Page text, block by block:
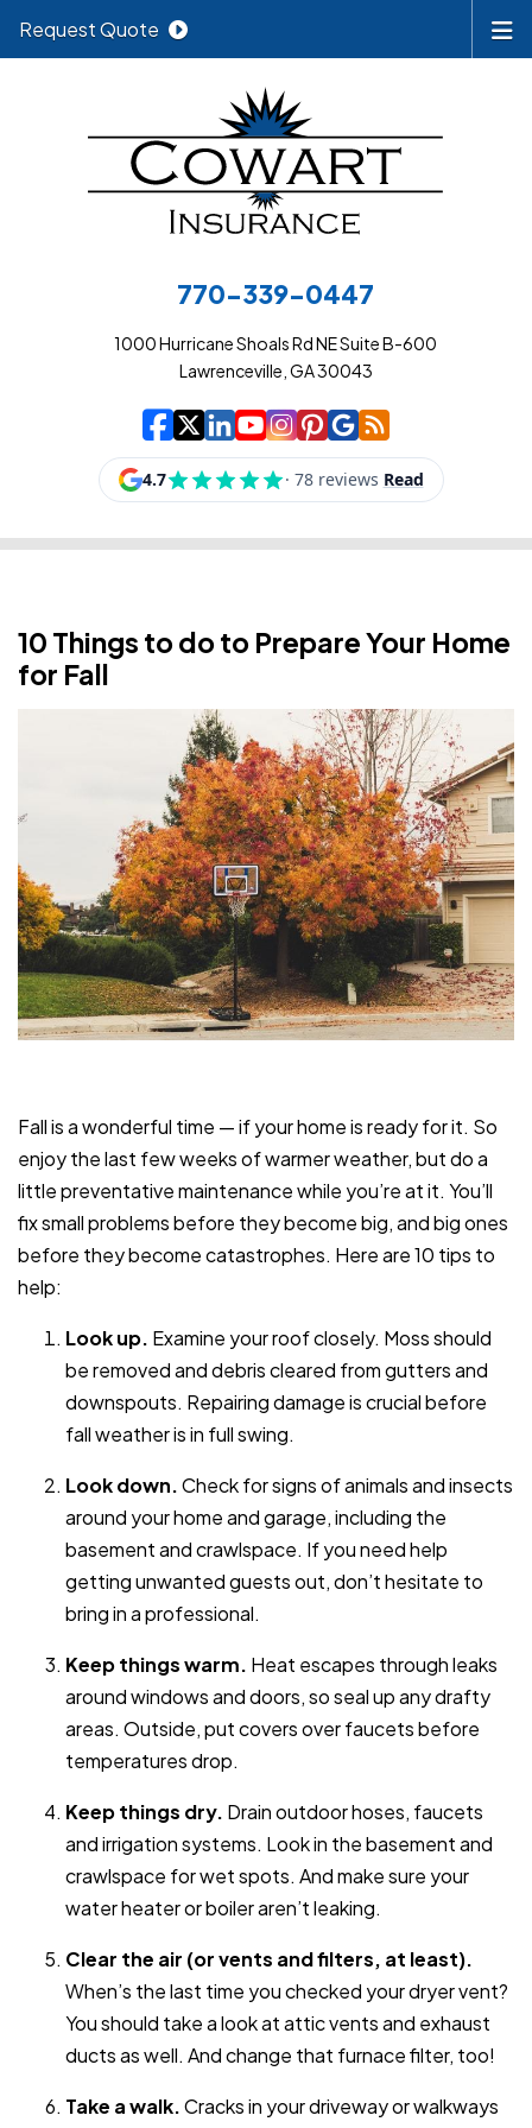
770-339-0447
1000 Hurricane Shoals Rd NE Suite B-600
Lawrenceville, GA 30043
Cowart Insurance
| Cowart Insurance
| Cowart
| Cowart
| Cowart
| Cowart
| Cowart
| Cowart
Request Quote
10 Things to do to Prepare Your Home
for Fall
Fall is a wonderful time — if your home is ready for it. So
enjoy the last few weeks of warmer weather, but do a
little preventative maintenance while you’re at it. You’ll
fix small problems before they become big, and big ones
before they become catastrophes. Here are 10 tips to
help:
Look up. Examine your roof closely. Moss should
be removed and debris cleared from gutters and
downspouts. Repairing damage is crucial before
fall weather is in full swing.
Look down.Check for signs of animals and insects
around your home and garage, including the
basement and crawlspace. If you need help
getting unwanted guests out, don’t hesitate to
bring in a professional.
Keep things warm. Heat escapes through leaks
around windows and doors, so seal up any drafty
areas. Outside, put covers over faucets before
temperatures drop.
Keep things dry. Drain outdoor hoses, faucets
and irrigation systems. Look in the basement and
crawlspace for wet spots. And make sure your
water heater or boiler aren’t leaking.
Clear the air (or vents and filters, at least).
When’s the last time you checked your dryer vent?
You should take a look at attic vents and exhaust
ducts as well. And change that furnace filter, too!
Take a walk.Cracks in your driveway or walkways